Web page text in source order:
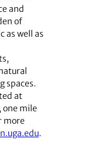
and
of
as well as
spaces.
at
one mile
more
.